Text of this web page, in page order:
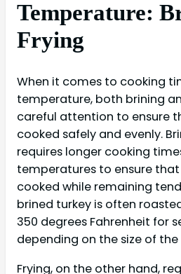
Temperature:
Frying
When it comes to cooking
temperature, both brining
careful attention to ensure
cooked safely and evenly.
requires longer cooking
temperatures to ensure
cooked while remaining
brined turkey is often
350 degrees Fahrenheit for
depending on the size of the
Frying, on the other hand,